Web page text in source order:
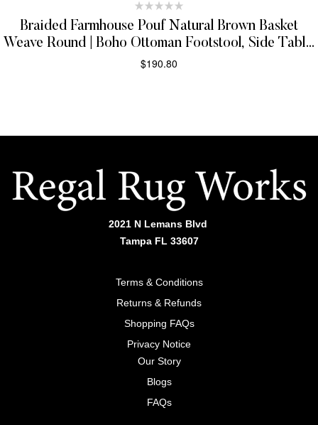
Braided Farmhouse Pouf Natural Brown Basket
Weave Round | Boho Ottoman Footstool, Side Table,
Seat, Foot Rest | JP10
$190.80
2021 N Lemans Blvd
Tampa FL 33607
Terms & Conditions
Returns & Refunds
Shopping FAQs
Privacy Notice
Our Story
Blogs
FAQs